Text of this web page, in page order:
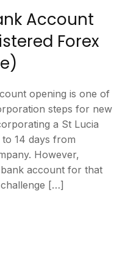
Account
Forex
opening is one of
steps for new
a St Lucia
14 days from
However,
account for that
[…]